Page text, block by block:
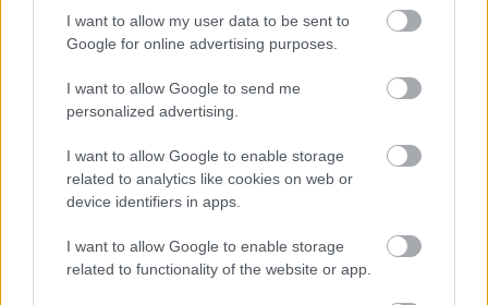
I want to allow my user data to be sent to
Google for online advertising purposes.
I want to allow Google to send me
personalized advertising.
I want to allow Google to enable storage
related to analytics like cookies on web or
device identifiers in apps.
I want to allow Google to enable storage
related to functionality of the website or app.
desfășurare: Începerea numărătorii
inverse: 08:30 am (CEST) Începerea
mult
Afișați toate noutățile
MEDIA